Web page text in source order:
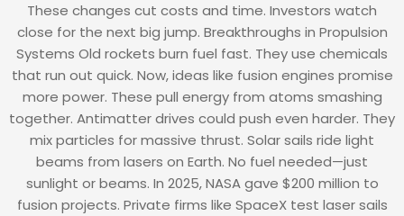
These changes cut costs and time. Investors watch
close for the next big jump. Breakthroughs in Propulsion
Systems Old rockets burn fuel fast. They use chemicals
that run out quick. Now, ideas like fusion engines promise
more power. These pull energy from atoms smashing
together. Antimatter drives could push even harder. They
mix particles for massive thrust. Solar sails ride light
beams from lasers on Earth. No fuel needed—just
sunlight or beams. In 2025, NASA gave $200 million to
fusion projects. Private firms like SpaceX test laser sails